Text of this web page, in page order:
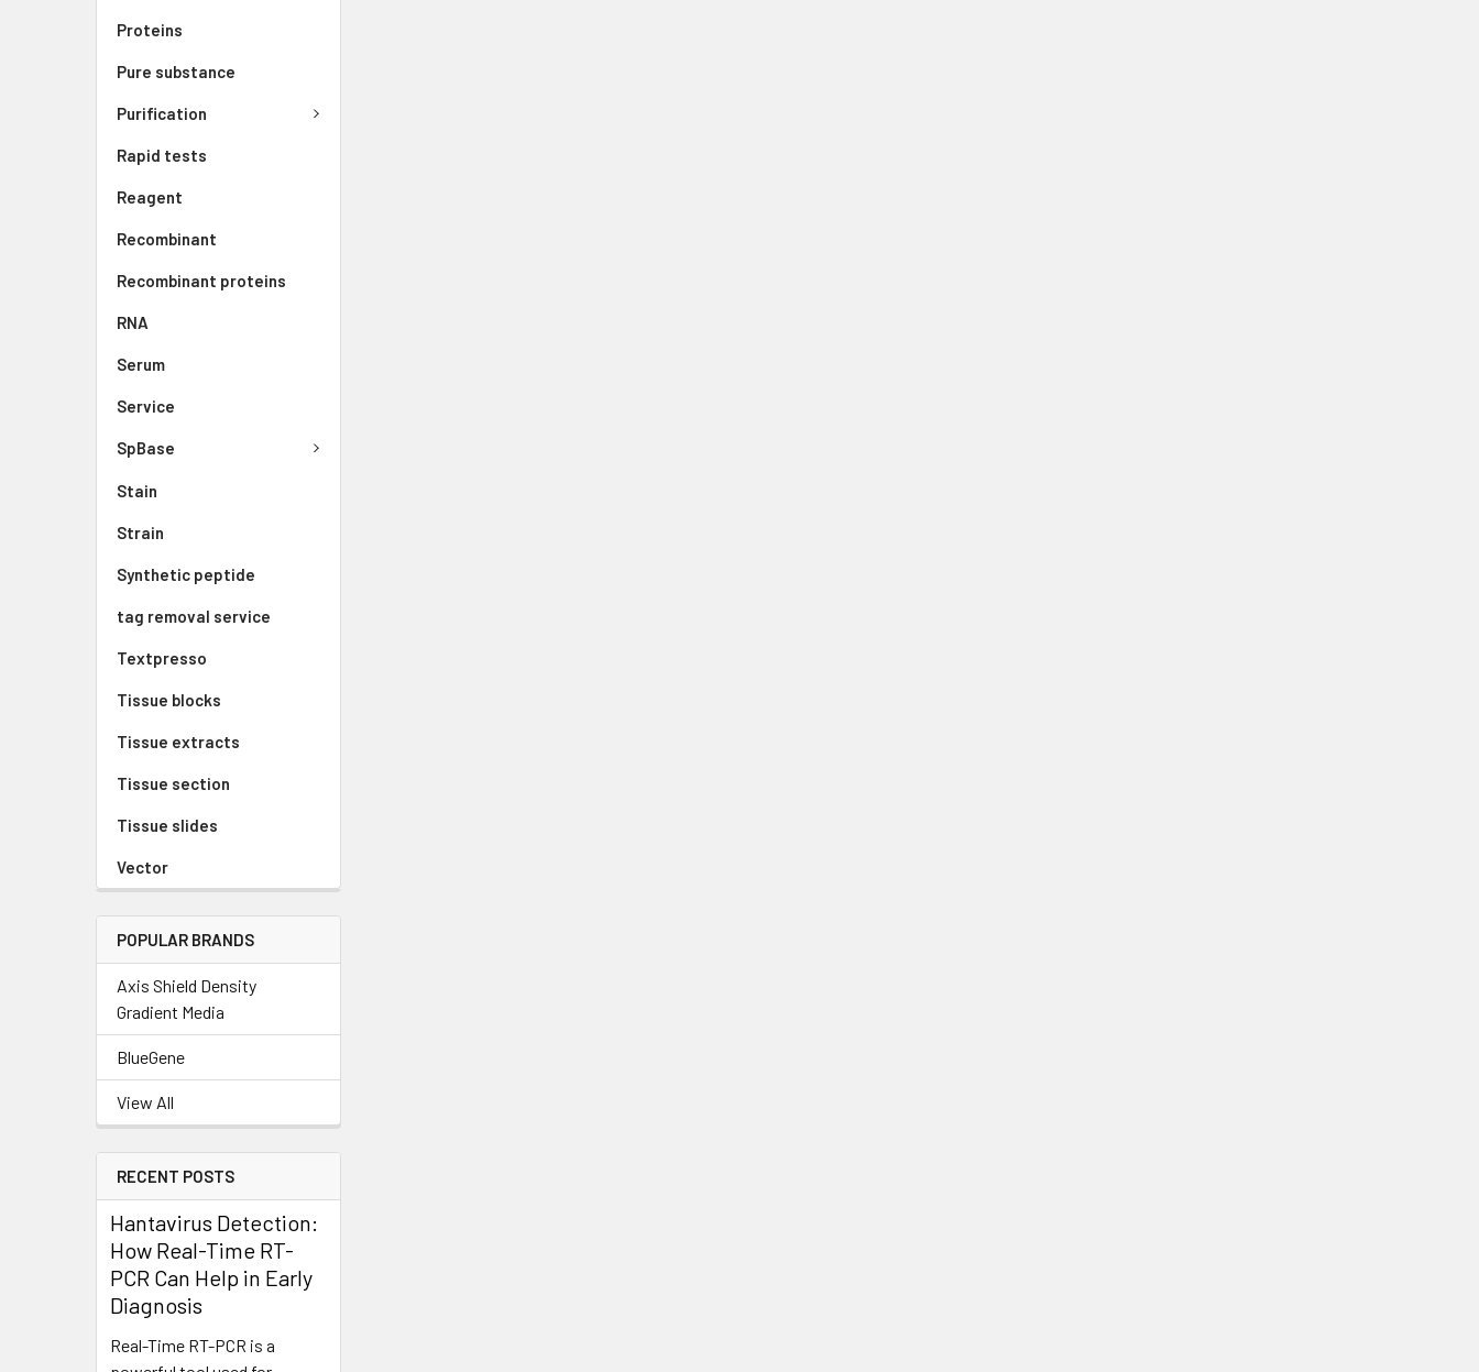
Proteins
Pure substance
Purification
Rapid tests
Reagent
Recombinant
Recombinant proteins
RNA
Serum
Service
SpBase
Stain
Strain
Synthetic peptide
tag removal service
Textpresso
Tissue blocks
Tissue extracts
Tissue section
Tissue slides
Vector
POPULAR BRANDS
Axis Shield Density
Gradient Media
BlueGene
View All
RECENT POSTS
Hantavirus Detection:
How Real-Time RT-
PCR Can Help in Early
Diagnosis
Real-Time RT-PCR is a